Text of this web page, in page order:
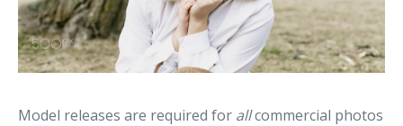
Model releases are required for allcommercial photos